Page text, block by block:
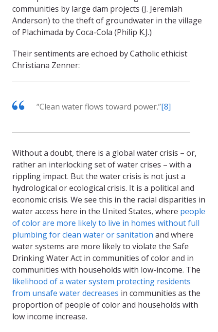
communities by large dam projects (J. Jeremiah
Anderson) to the theft of groundwater in the village
of Plachimada by Coca-Cola (Philip K.J.)
Their sentiments are echoed by Catholic ethicist
Christiana Zenner:
“Clean water flows toward power.”[8]
Without a doubt, there is a global water crisis – or,
rather an interlocking set of water crises – with a
rippling impact. But the water crisis is not just a
hydrological or ecological crisis. It is a political and
economic crisis. We see this in the racial disparities in
water access here in the United States, where people
of color are more likely to live in homes without full
plumbing for clean water or sanitation and where
water systems are more likely to violate the Safe
Drinking Water Act in communities of color and in
communities with households with low-income. The
likelihood of a water system protecting residents
from unsafe water decreases in communities as the
proportion of people of color and households with
low income increase.